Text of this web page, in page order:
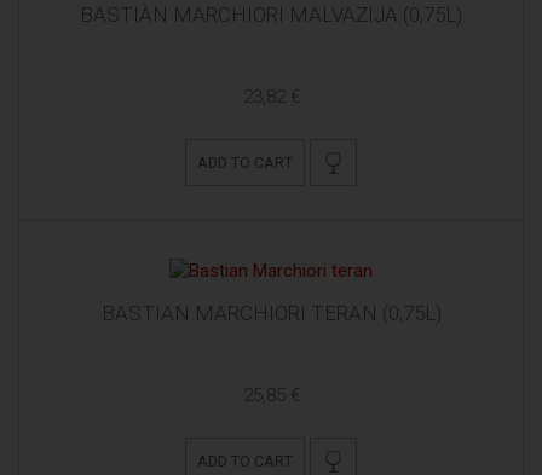
BASTIÀN MARCHIORI MALVAZIJA (0,75L)
23,82 €
ADD TO CART
BASTIAN MARCHIORI TERAN (0,75L)
25,85 €
ADD TO CART